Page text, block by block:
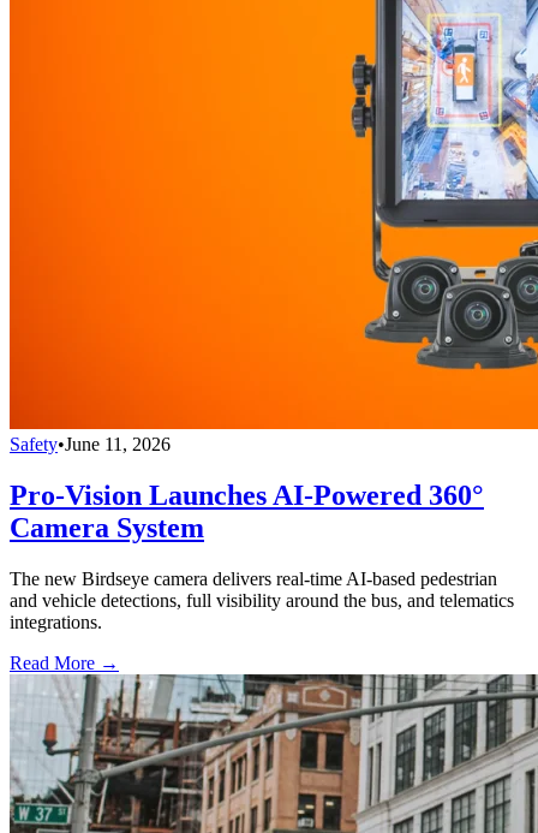
Safety•June 11, 2026
Pro-Vision Launches AI-Powered 360°
Camera System
The new Birdseye camera delivers real-time AI-based pedestrian
and vehicle detections, full visibility around the bus, and telematics
integrations.
Read More →